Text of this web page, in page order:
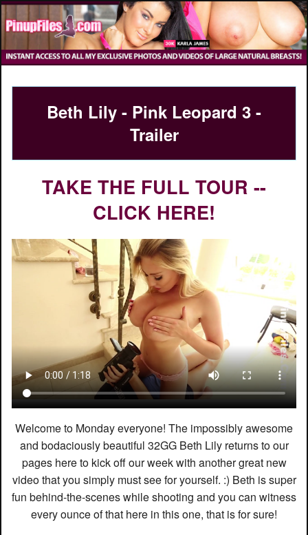
Beth Lily - Pink Leopard 3 -
Trailer
TAKE THE FULL TOUR --
CLICK HERE!
Welcome to Monday everyone! The impossibly awesome
and bodaciously beautiful 32GG Beth Lily returns to our
pages here to kick off our week with another great new
video that you simply must see for yourself. :) Beth is super
fun behind-the-scenes while shooting and you can witness
every ounce of that here in this one, that is for sure!